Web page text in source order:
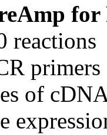
for
of